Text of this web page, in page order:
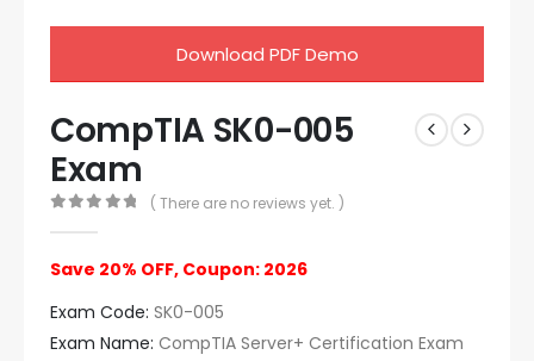
Download PDF Demo
CompTIA SK0-005
Exam
( There are no reviews yet. )
Save 20% OFF, Coupon: 2026
Exam Code: SK0-005
Exam Name: CompTIA Server+ Certification Exam